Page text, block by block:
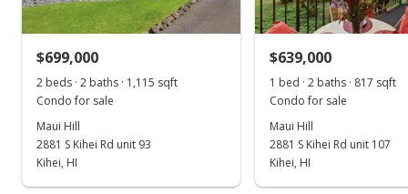
Sold
-8.33% from last sold price
$885.67
Public Record
$699,000
2 beds · 2 baths · 1,115 sqft
Condo for sale
Maui Hill
2881 S Kihei Rd unit 93
Kihei, HI
$639,000
1 bed · 2 baths · 817 sqft
Condo for sale
Maui Hill
2881 S Kihei Rd unit 107
Kihei, HI